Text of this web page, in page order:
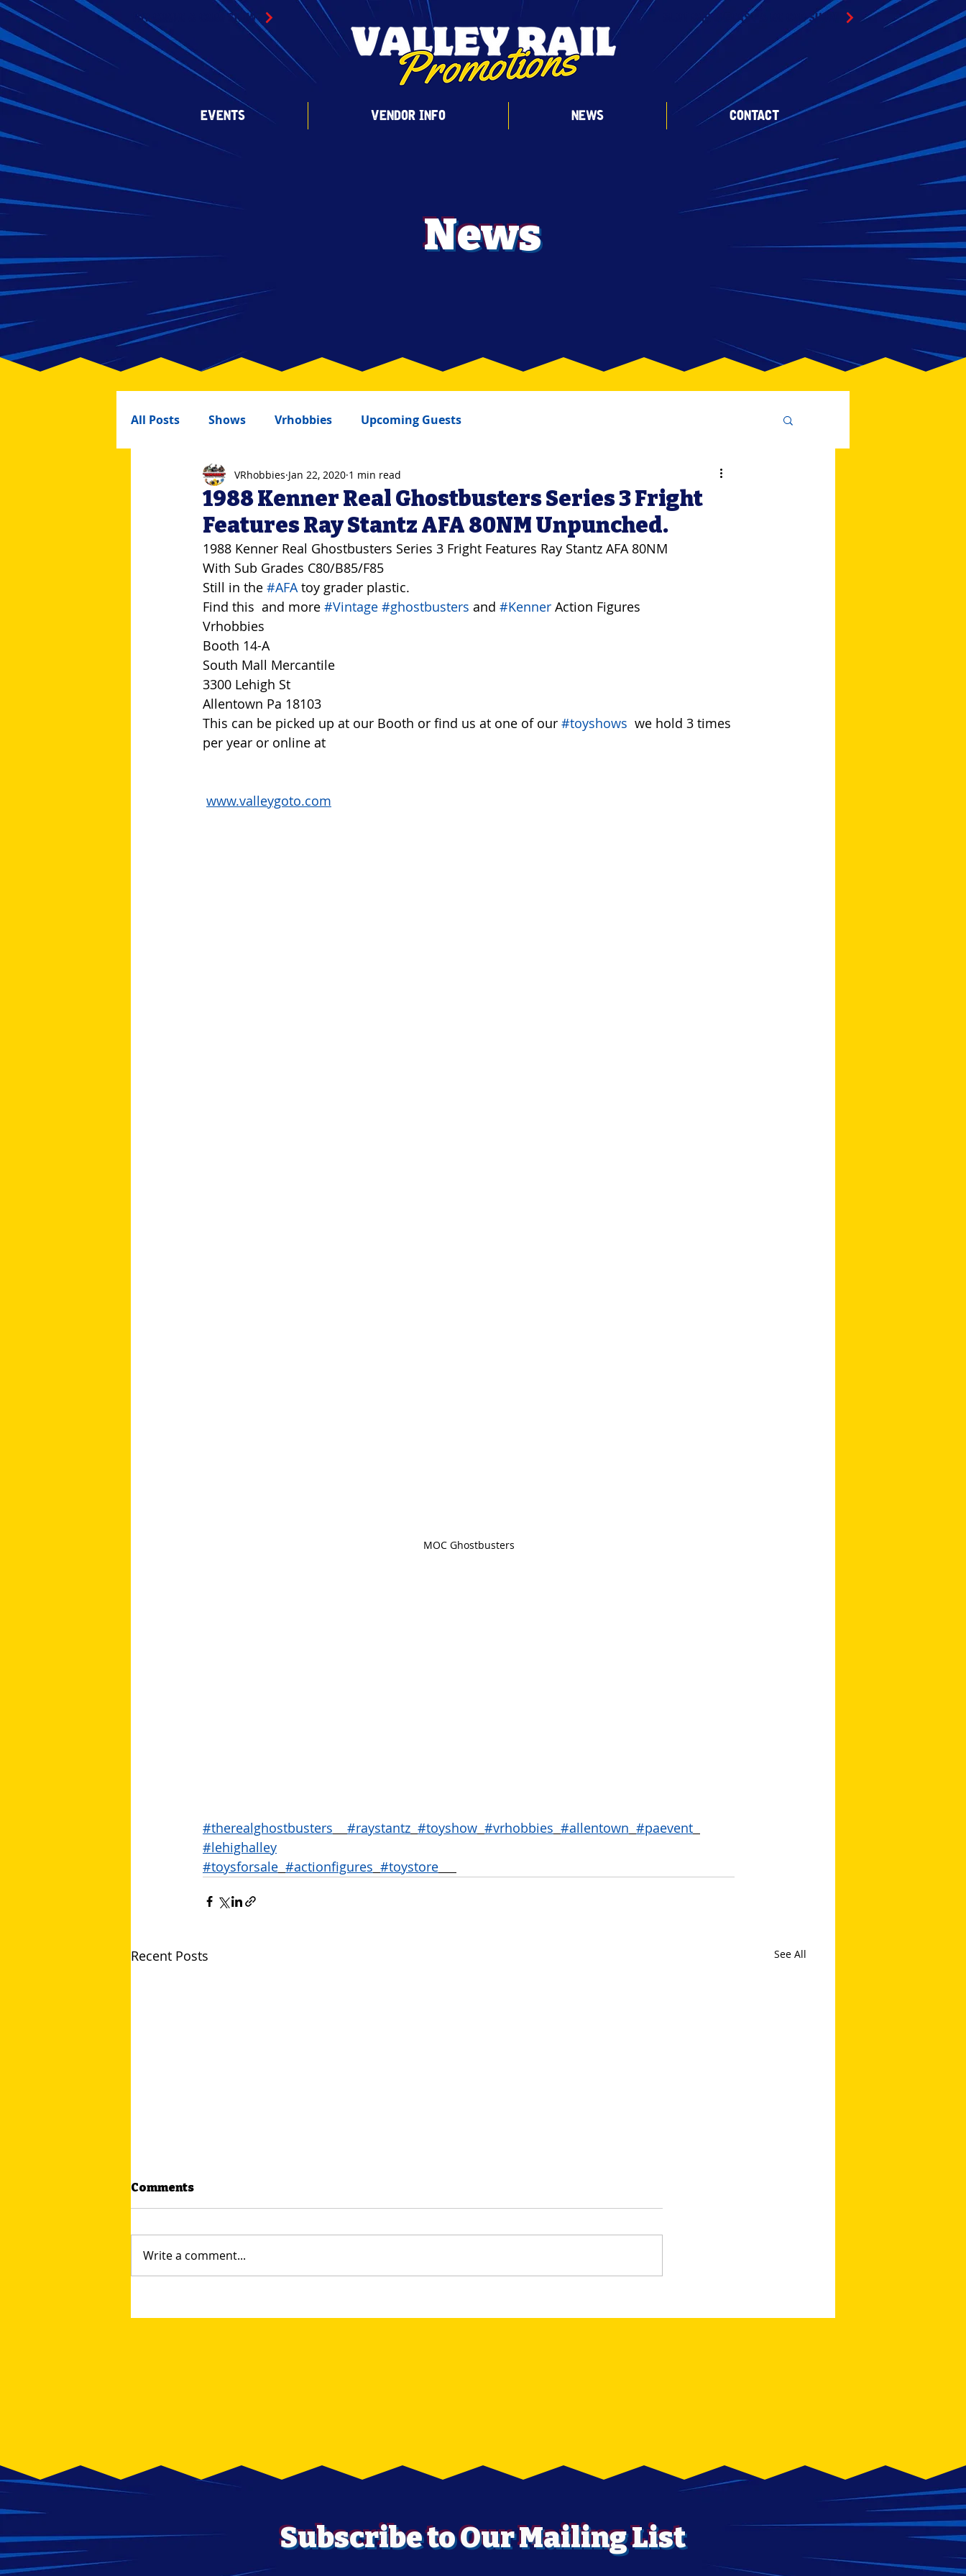
TOY COMIC & CARD SHOW SLOT CAR DIECAST & RC CAR SHOW
EVENTS VENDOR INFO NEWS CONTACT
News
All Posts Shows Vrhobbies Upcoming Guests
1988 Kenner Real Ghostbusters Series 3 Fright
Features Ray Stantz AFA 80NM Unpunched.
VRhobbies Jan 22, 2020 1 min read
1988 Kenner Real Ghostbusters Series 3 Fright Features Ray Stantz AFA 80NM
With Sub Grades C80/B85/F85
Still in the #AFA toy grader plastic.
Find this  and more #Vintage #ghostbusters and #Kenner Action Figures
Vrhobbies
Booth 14-A
South Mall Mercantile
3300 Lehigh St
Allentown Pa 18103
This can be picked up at our Booth or find us at one of our #toyshows
  we hold 3 times
per year or online at
www.valleygoto.com
MOC Ghostbusters
#therealghostbusters #raystantz #toyshow #vrhobbies #allentown #paevent
#lehighalley
#toysforsale #actionfigures #toystore
Recent Posts See All
Collector at the Lehigh
Diecast Model and Rc Car
ACTION FIGURE
Comments
Write a comment...
Subscribe to Our Mailing List